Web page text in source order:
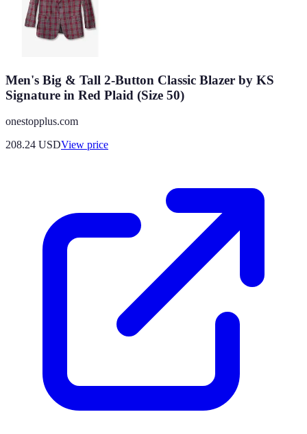
Men's Big & Tall 2-Button Classic Blazer by KS
Signature in Red Plaid (Size 50)
onestopplus.com
208.24 USDView price